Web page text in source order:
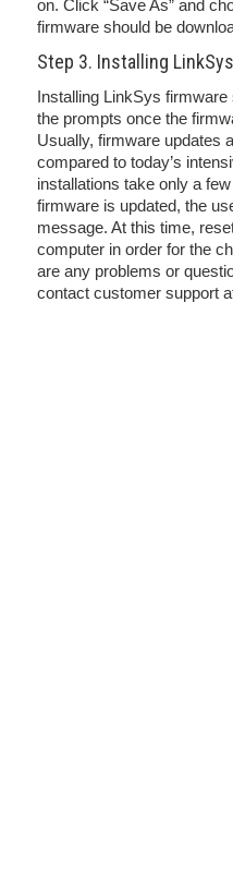
on. Click “Save As” and
firmware should be
Step 3. Installing
Installing LinkSys
the prompts once the
Usually, firmware updates
compared to today’s
installations take only a
firmware is updated, the
message. At this time,
computer in order for the
are any problems or
contact customer support